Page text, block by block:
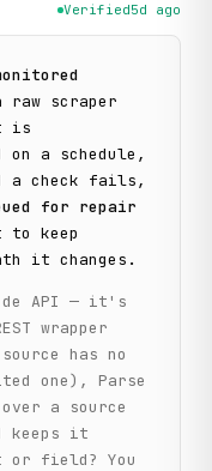
Verified5d ago
raw scraper
is
on a schedule,
a check fails,
for repair
keep
it changes.
API — it's
wrapper
has no
one), Parse
a source
keeps it
or field? You